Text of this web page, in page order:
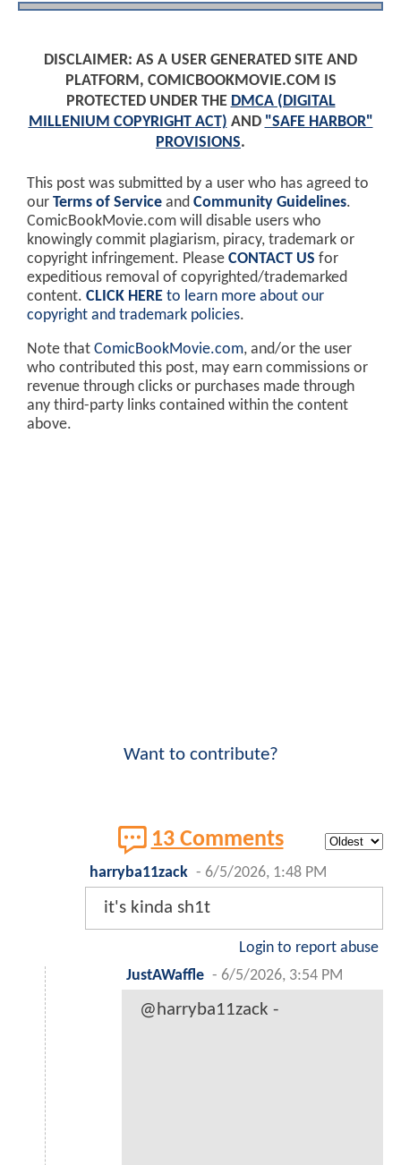
DISCLAIMER: AS A USER GENERATED SITE AND
PLATFORM, COMICBOOKMOVIE.COM IS
PROTECTED UNDER THE DMCA (DIGITAL
MILLENIUM COPYRIGHT ACT) AND "SAFE HARBOR"
PROVISIONS.
This post was submitted by a user who has agreed to
our Terms of Service and Community Guidelines.
ComicBookMovie.com will disable users who
knowingly commit plagiarism, piracy, trademark or
copyright infringement. Please CONTACT US for
expeditious removal of copyrighted/trademarked
content. CLICK HERE to learn more about our
copyright and trademark policies.
Note that ComicBookMovie.com, and/or the user
who contributed this post, may earn commissions or
revenue through clicks or purchases made through
any third-party links contained within the content
above.
Want to contribute?
13 Comments
harryba11zack - 6/5/2026, 1:48 PM
it's kinda sh1t
Login to report abuse
JustAWaffle - 6/5/2026, 3:54 PM
@harryba11zack -